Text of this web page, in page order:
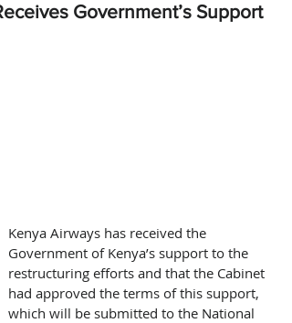
Government’s Support
Kenya Airways has received the
Government of Kenya’s support to the
restructuring efforts and that the Cabinet
had approved the terms of this support,
which will be submitted to the National